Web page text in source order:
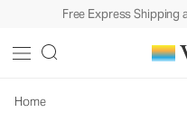
Free Express Shipping
Home